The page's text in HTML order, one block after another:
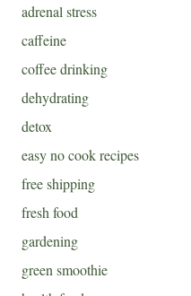
adrenal stress
caffeine
coffee drinking
dehydrating
detox
easy no cook recipes
free shipping
fresh food
gardening
green smoothie